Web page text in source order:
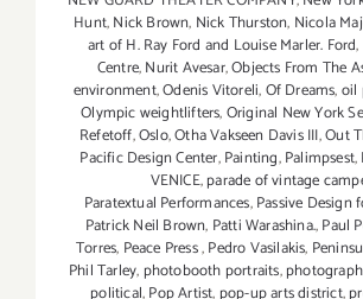
Hunt,Nick Brown, Nick Thurston, Nicola
art of H. Ray Ford and Louise Marler. Ford,
Centre,Nurit Avesar,Objects From The
environment,Odenis Vitoreli,Of Dreams,oil
Olympic weightlifters,Original New York
Refetoff,Oslo,Otha Vakseen Davis III,Out
Pacific Design Center,Painting,Palimpsest,
VENICE,parade of vintage
Paratextual Performances,Passive Design
Patrick Neil Brown, Patti Warashina.,Paul
Torres, Peace Press,Pedro Vasilakis,
Phil Tarley, photobooth portraits,
political,Pop Artist, pop-up arts district,